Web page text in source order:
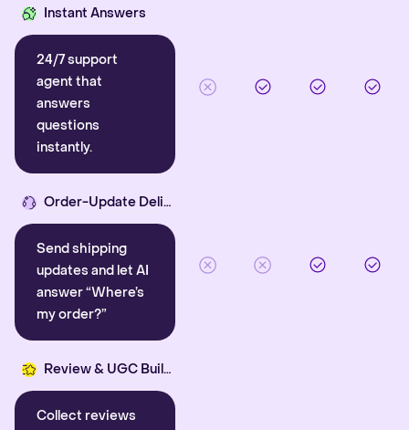
Instant Answers
24/7 support
agent that
answers
questions
instantly.
Order-Update Delight
Send shipping
updates and let AI
answer “Where’s
my order?”
Review & UGC Builder
Collect reviews